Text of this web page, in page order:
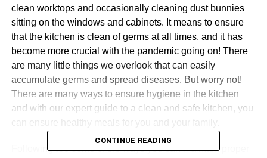
clean worktops and occasionally cleaning dust bunnies
sitting on the windows and cabinets. It means to ensure
that the kitchen is clean of germs at all times, and it has
become more crucial with the pandemic going on! There
are many little things we overlook that can easily
accumulate germs and spread diseases. But worry not!
There are many ways to ensure hygiene in the kitchen
and with our expert guide to a clean and safe kitchen, you
Following are some of the ways you can maintain proper
CONTINUE READING